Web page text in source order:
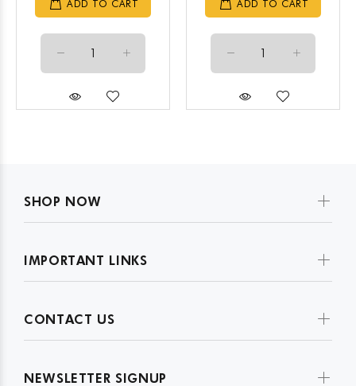
ADD TO CART ADD TO CART
SHOP NOW
IMPORTANT LINKS
CONTACT US
NEWSLETTER SIGNUP